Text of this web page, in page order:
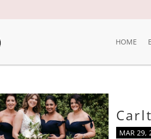
HOME
MAR 29,